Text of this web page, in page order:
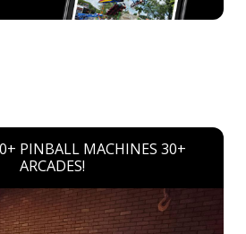
PINBALL MACHINES 30+
ARCADES!